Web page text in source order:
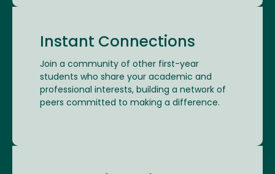
Instant Connections
Join a community of other first-year
students who share your academic and
professional interests, building a network of
peers committed to making a difference.